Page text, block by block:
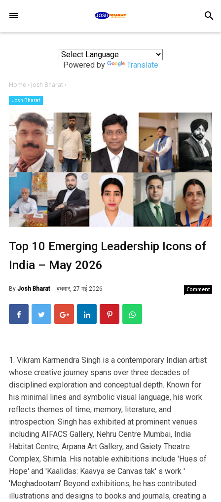
search
Powered by Translate
Home › Josh Bharat›
Josh Bharat
Top 10 Emerging Leadership Icons of
India – May 2026
By Josh Bharat बुधवार, 27 मई 2026 Comment
1. Vikram Karmendra Singh is a contemporary Indian artist
whose creative journey spans over three decades of
disciplined exploration and conceptual depth. Known for
his minimal lines and symbolic visual language, his work
reflects themes of time, memory, literature, and
introspection. Singh has exhibited at prominent venues
including AIFACS Gallery, Nehru Centre Mumbai, India
Habitat Centre, Arpana Art Gallery, and Gaiety Theatre
Complex, Shimla. His notable exhibitions include 'Hues of
Hope' and 'Kaalidas: Kaavya se Canvas tak' s work '
'Meghadootam' Beyond exhibitions, he has contributed
illustrations and designs to books and journals, creating a